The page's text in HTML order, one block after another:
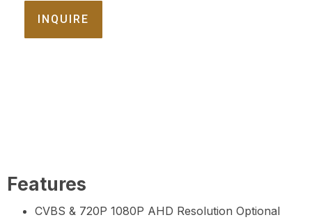
INQUIRE
Features
CVBS & 720P 1080P AHD Resolution Optional